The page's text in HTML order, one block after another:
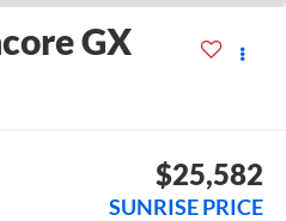
GX
$25,582
SUNRISE PRICE